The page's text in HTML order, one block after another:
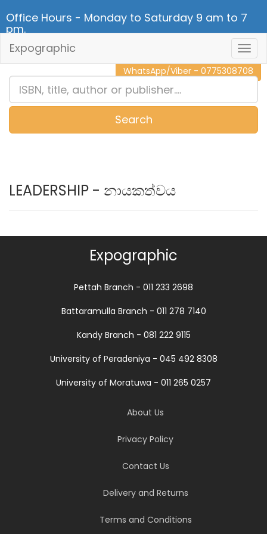
Office Hours - Monday to Saturday 9 am to 7
pm.
CALL NOW - 011 2 787 140
WhatsApp/Viber - 0775308708
Expographic
Search
LEADERSHIP - නායකත්වය
Expographic
Pettah Branch - 011 233 2698
Battaramulla Branch - 011 278 7140
Kandy Branch - 081 222 9115
University of Peradeniya - 045 492 8308
University of Moratuwa - 011 265 0257
About Us
Privacy Policy
Contact Us
Delivery and Returns
Terms and Conditions